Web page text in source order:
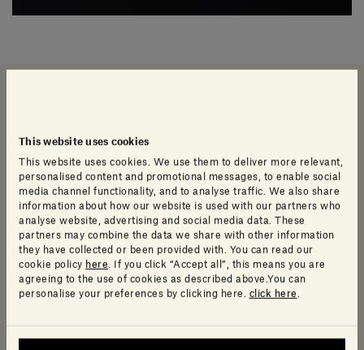
This website uses cookies
This website uses cookies. We use them to deliver more relevant,
personalised content and promotional messages, to enable social
media channel functionality, and to analyse traffic. We also share
information about how our website is used with our partners who
analyse website, advertising and social media data. These
partners may combine the data we share with other information
they have collected or been provided with. You can read our
cookie policy here . If you click “Accept all”, this means you are
agreeing to the use of cookies as described above.You can
personalise your preferences by clicking here. click here
Technical Data Sheet and Collection
Catalogue
Data sheet